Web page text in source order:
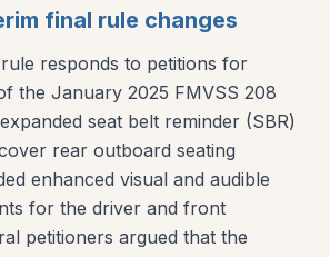
final rule changes
responds to petitions for
the January 2025 FMVSS 208
seat belt reminder (SBR)
rear outboard seating
enhanced visual and audible
for the driver and front
petitioners argued that the